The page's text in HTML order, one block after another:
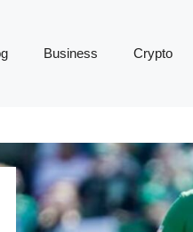
Business Crypto